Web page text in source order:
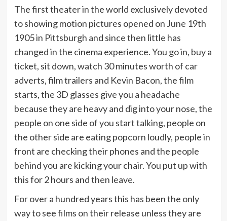
The first theater in the world exclusively devoted
to showing motion pictures opened on June 19th
1905 in Pittsburgh and since then little has
changed in the cinema experience. You go in, buy a
ticket, sit down, watch 30 minutes worth of car
adverts, film trailers and Kevin Bacon, the film
starts, the 3D glasses give you a headache
because they are heavy and dig into your nose, the
people on one side of you start talking, people on
the other side are eating popcorn loudly, people in
front are checking their phones and the people
behind you are kicking your chair. You put up with
this for 2 hours and then leave.
For over a hundred years this has been the only
way to see films on their release unless they are